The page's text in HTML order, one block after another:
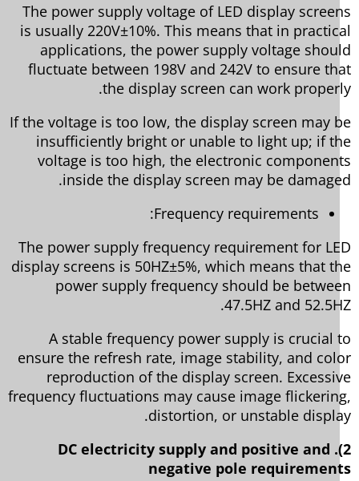
The power supply voltage of LED display
is usually 220V±10%. This means that in
applications, the power supply voltage
fluctuate between 198V and 242V to ensure
the display screen can work
If the voltage is too low, the display screen may
insufficiently bright or unable to light up; if
voltage is too high, the electronic
inside the display screen may be
Frequency requirements:
The power supply frequency requirement for
display screens is 50HZ±5%, which means that
power supply frequency should be
47.5HZ and
A stable frequency power supply is crucial
ensure the refresh rate, image stability, and
reproduction of the display screen.
frequency fluctuations may cause image
distortion, or unstable
2). DC electricity supply and positive and
negative pole